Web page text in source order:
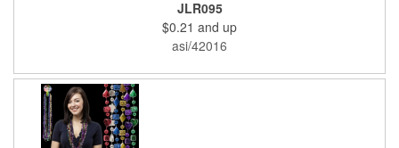
giveaway for all occasions. The metallic faceted bead
assortment includes purple, green, red, gold, blue and silver. It
is sold by the dozen. This product is a choking hazard, so it's
not intended for children under three years old. Sold blank.
JLR095
$0.21 and up
asi/42016